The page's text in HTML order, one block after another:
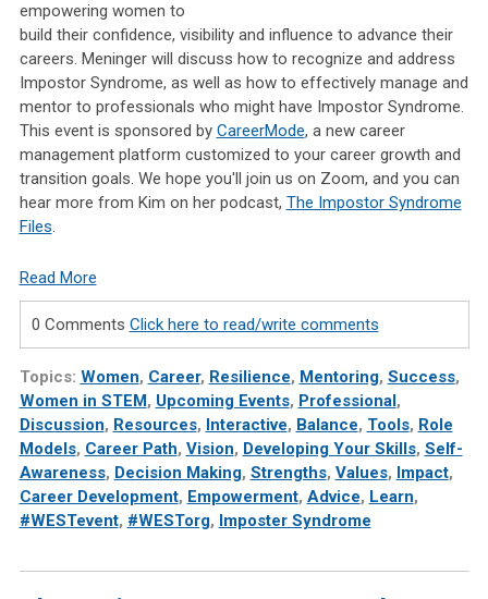
empowering women to
build their confidence, visibility and influence to advance their
careers. Meninger will discuss how to recognize and address
Impostor Syndrome, as well as how to effectively manage and
mentor to professionals who might have Impostor Syndrome.
This event is sponsored by CareerMode, a new career
management platform customized to your career growth and
transition goals. We hope you'll join us on Zoom, and you can
hear more from Kim on her podcast, The Impostor Syndrome
Files.
Read More
0 Comments Click here to read/write comments
Topics: Women, Career, Resilience, Mentoring, Success,
Women in STEM , Upcoming Events, Professional ,
Discussion, Resources, Interactive, Balance, Tools, Role
Models, Career Path, Vision, Developing Your Skills, Self-
Awareness, Decision Making, Strengths, Values, Impact,
Career Development, Empowerment, Advice, Learn,
#WESTevent, #WESTorg, Imposter Syndrome